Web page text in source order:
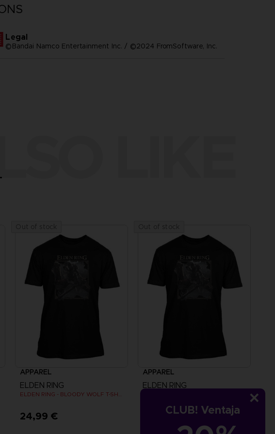
CLUB! Ventaja
Legal
©Bandai Namco Entertainment Inc. / ©2024 FromSoftware, Inc.
LIKE
APPAREL
ELDEN RING
ELDEN RING - BLOODY WOLF T-SHIRT
24,99 €
APPAREL
ELDEN RING
24,99 €